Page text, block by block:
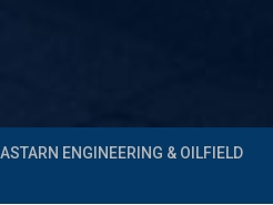
ENGINEERING & OILFIELD